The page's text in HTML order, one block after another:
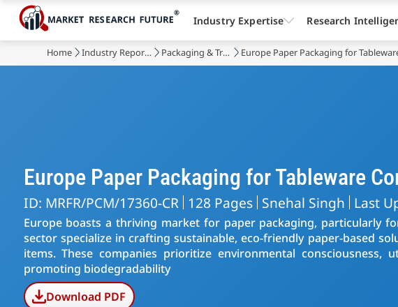
Home Industry Reports Packaging & Transport Europe Paper Packaging for
Europe Paper Packaging for Tableware
ID: MRFR/PCM/17360-CR 128 Pages Snehal Singh Last
Europe boasts a thriving market for paper packaging, particularly
sector specialize in crafting sustainable, eco-friendly paper-based
items. These companies prioritize environmental consciousness,
promoting biodegradability
Download PDF
Industry Expertise Research